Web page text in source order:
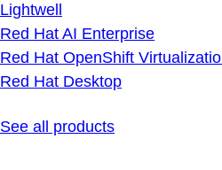
Lightwell
Red Hat AI Enterprise
Red Hat OpenShift
Red Hat Desktop
See all products